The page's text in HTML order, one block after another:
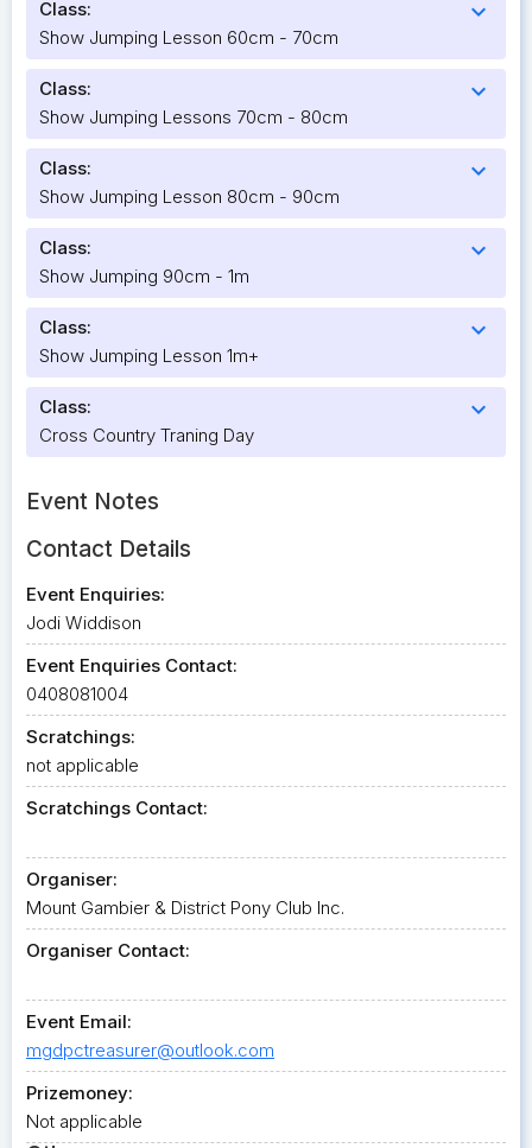
Class: expand_more
Show Jumping Lesson 60cm - 70cm
Class: expand_more
Show Jumping Lessons 70cm - 80cm
Class: expand_more
Show Jumping Lesson 80cm - 90cm
Class: expand_more
Show Jumping 90cm - 1m
Class: expand_more
Show Jumping Lesson 1m+
Class: expand_more
Cross Country Traning Day
Event Notes
Contact Details
Event Enquiries:
Jodi Widdison
Event Enquiries Contact:
0408081004
Scratchings:
not applicable
Scratchings Contact:
Organiser:
Mount Gambier & District Pony Club Inc.
Organiser Contact:
Event Email:
mgdpctreasurer@outlook.com
Prizemoney:
Not applicable